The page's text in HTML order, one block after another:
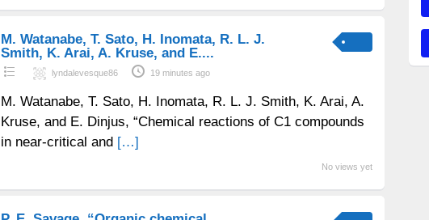
M. Watanabe, T. Sato, H. Inomata, R. L. J.
Smith, K. Arai, A. Kruse, and E....
lyndalevesque86 19 minutes ago
M. Watanabe, T. Sato, H. Inomata, R. L. J. Smith, K. Arai, A.
Kruse, and E. Dinjus, “Chemical reactions of C1 compounds
in near-critical and […]
No views yet